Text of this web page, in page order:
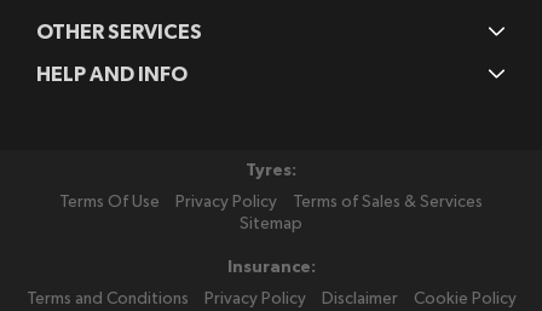
OTHER SERVICES
HELP AND INFO
Tyres:
Terms Of Use
Privacy Policy
Terms of Sales & Services
Sitemap
Insurance:
Terms and Conditions
Privacy Policy Disclaimer Cookie Policy